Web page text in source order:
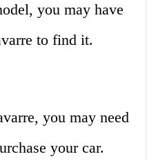
you may have
to find it.
you may need
your car.